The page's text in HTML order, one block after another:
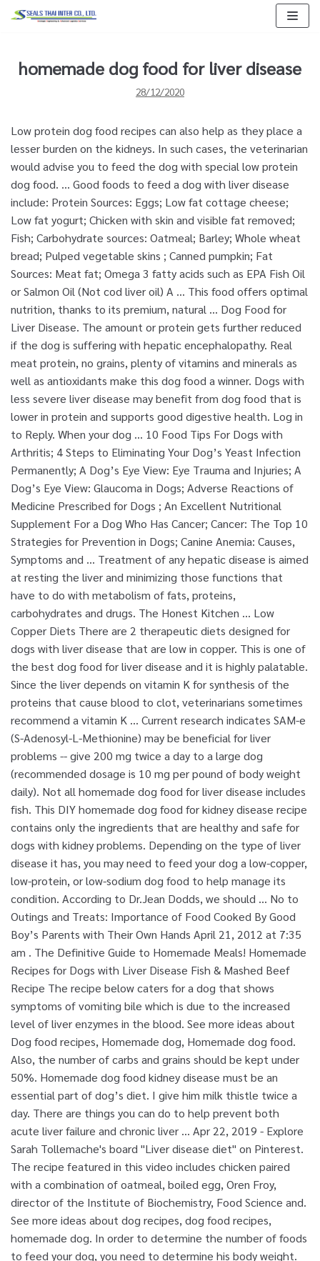
Skip
homemade dog food for liver disease
28/12/2020
Low protein dog food recipes can also help as they place a
lesser burden on the kidneys. In such cases, the veterinarian
would advise you to feed the dog with special low protein
dog food. ... Good foods to feed a dog with liver disease
include: Protein Sources: Eggs; Low fat cottage cheese;
Low fat yogurt; Chicken with skin and visible fat removed;
Fish; Carbohydrate sources: Oatmeal; Barley; Whole wheat
bread; Pulped vegetable skins ; Canned pumpkin; Fat
Sources: Meat fat; Omega 3 fatty acids such as EPA Fish Oil
or Salmon Oil (Not cod liver oil) A … This food offers optimal
nutrition, thanks to its premium, natural … Dog Food for
Liver Disease. The amount or protein gets further reduced
if the dog is suffering with hepatic encephalopathy. Real
meat protein, no grains, plenty of vitamins and minerals as
well as antioxidants make this dog food a winner. Dogs with
less severe liver disease may benefit from dog food that is
lower in protein and supports good digestive health. Log in
to Reply. When your dog … 10 Food Tips For Dogs with
Arthritis; 4 Steps to Eliminating Your Dog’s Yeast Infection
Permanently; A Dog’s Eye View: Eye Trauma and Injuries; A
Dog’s Eye View: Glaucoma in Dogs; Adverse Reactions of
Medicine Prescribed for Dogs ; An Excellent Nutritional
Supplement For a Dog Who Has Cancer; Cancer: The Top 10
Strategies for Prevention in Dogs; Canine Anemia: Causes,
Symptoms and … Treatment of any hepatic disease is aimed
at resting the liver and minimizing those functions that
have to do with metabolism of fats, proteins,
carbohydrates and drugs. The Honest Kitchen … Low
Copper Diets There are 2 therapeutic diets designed for
dogs with liver disease that are low in copper. This is one of
the best dog food for liver disease and it is highly palatable.
Since the liver depends on vitamin K for synthesis of the
proteins that cause blood to clot, veterinarians sometimes
recommend a vitamin K … Current research indicates SAM-e
(S-Adenosyl-L-Methionine) may be beneficial for liver
problems -- give 200 mg twice a day to a large dog
(recommended dosage is 10 mg per pound of body weight
daily). Not all homemade dog food for liver disease includes
fish. This DIY homemade dog food for kidney disease recipe
contains only the ingredients that are healthy and safe for
dogs with kidney problems. Depending on the type of liver
disease it has, you may need to feed your dog a low-copper,
low-protein, or low-sodium dog food to help manage its
condition. According to Dr.Jean Dodds, we should … No to
Outings and Treats: Importance of Food Cooked By Good
Boy’s Parents with Their Own Hands April 21, 2012 at 7:35
am . The Definitive Guide to Homemade Meals! Homemade
Recipes for Dogs with Liver Disease Fish & Mashed Beef
Recipe The recipe below caters for a dog that shows
symptoms of vomiting bile which is due to the increased
level of liver enzymes in the blood. See more ideas about
Dog food recipes, Homemade dog, Homemade dog food.
Also, the number of carbs and grains should be kept under
50%. Homemade dog food kidney disease must be an
essential part of dog’s diet. I give him milk thistle twice a
day. There are things you can do to help prevent both
acute liver failure and chronic liver … Apr 22, 2019 - Explore
Sarah Tollemache's board "Liver disease diet" on Pinterest.
The recipe featured in this video includes chicken paired
with a combination of oatmeal, boiled egg, Oren Froy,
director of the Institute of Biochemistry, Food Science and.
See more ideas about dog recipes, dog food recipes,
homemade dog. In order to determine the number of foods
to feed your dog, you need to determine his body weight.